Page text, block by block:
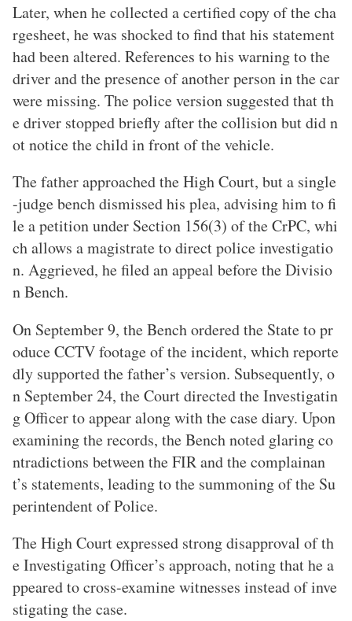
Later, when he collected a certified copy of the cha
rgesheet, he was shocked to find that his statement
had been altered. References to his warning to the
driver and the presence of another person in the car
were missing. The police version suggested that th
e driver stopped briefly after the collision but did n
ot notice the child in front of the vehicle.
The father approached the High Court, but a single
-judge bench dismissed his plea, advising him to fi
le a petition under Section 156(3) of the CrPC, whi
ch allows a magistrate to direct police investigatio
n. Aggrieved, he filed an appeal before the Divisio
n Bench.
On September 9, the Bench ordered the State to pr
oduce CCTV footage of the incident, which reporte
dly supported the father’s version. Subsequently, o
n September 24, the Court directed the Investigatin
g Officer to appear along with the case diary. Upon
examining the records, the Bench noted glaring co
ntradictions between the FIR and the complainan
t’s statements, leading to the summoning of the Su
perintendent of Police.
The High Court expressed strong disapproval of th
e Investigating Officer’s approach, noting that he a
ppeared to cross-examine witnesses instead of inve
stigating the case.